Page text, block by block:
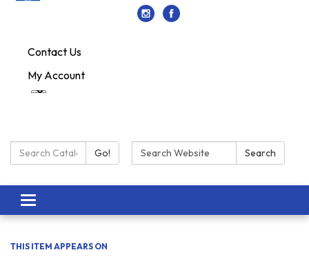
Contact Us
My Account
Search Catalog:Go! Search: Search
Toggle navigation
THIS ITEM APPEARS ON